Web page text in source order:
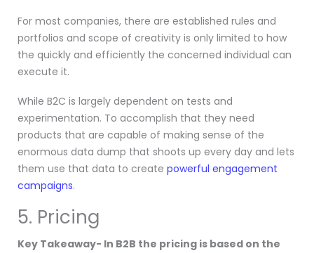
For most companies, there are established rules and
portfolios and scope of creativity is only limited to how
the quickly and efficiently the concerned individual can
execute it.
While B2C is largely dependent on tests and
experimentation. To accomplish that they need
products that are capable of making sense of the
enormous data dump that shoots up every day and lets
them use that data to create powerful engagement
campaigns.
5. Pricing
Key Takeaway- In B2B the pricing is based on the